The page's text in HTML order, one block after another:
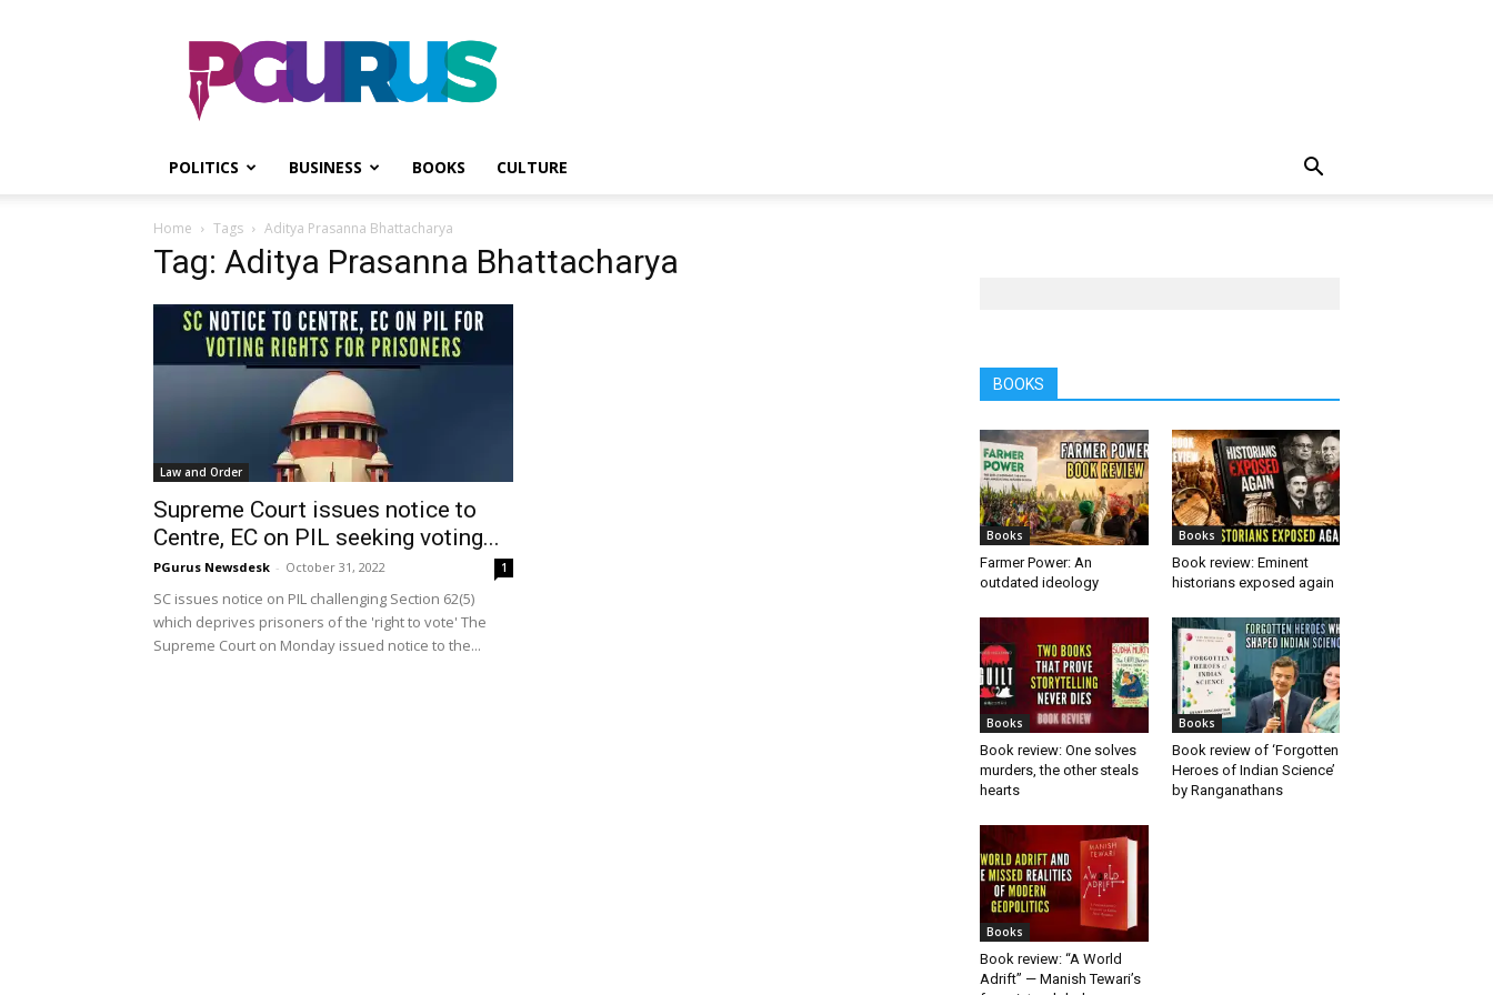
PGurus
POLITICS BUSINESS BOOKS CULTURE
Home Tags Aditya Prasanna Bhattacharya
Tag: Aditya Prasanna Bhattacharya
Law and Order
Supreme Court issues notice to
Centre, EC on PIL seeking voting...
PGurus Newsdesk - October 31, 2022 1
SC issues notice on PIL challenging Section 62(5)
which deprives prisoners of the 'right to vote' The
Supreme Court on Monday issued notice to the...
BOOKS
Books
Farmer Power: An
outdated ideology
Books
Book review: Eminent
historians exposed again
Books
Book review: One solves
murders, the other steals
hearts
Books
Book review of ‘Forgotten
Heroes of Indian Science’
by Ranganathans
Books
Book review: “A World
Adrift” — Manish Tewari’s